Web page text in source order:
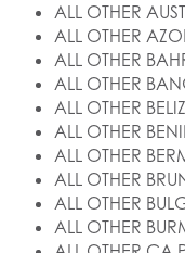
ALL OTHER
ALL OTHER
ALL OTHER
ALL OTHER
ALL OTHER
ALL OTHER
ALL OTHER
ALL OTHER
ALL OTHER
ALL OTHER